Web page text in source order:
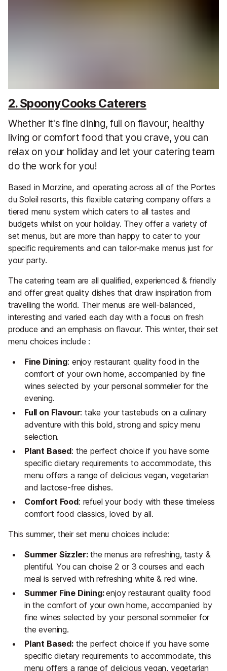
2. SpoonyCooks Caterers
Whether it's fine dining, full on flavour, healthy
living or comfort food that you crave, you can
relax on your holiday and let your catering team
do the work for you!
Based in Morzine, and operating across all of the Portes
du Soleil resorts, this flexible catering company offers a
tiered menu system which caters to all tastes and
budgets whilst on your holiday. They offer a variety of
set menus, but are more than happy to cater to your
specific requirements and can tailor-make menus just for
your party.
The catering team are all qualified, experienced & friendly
and offer great quality dishes that draw inspiration from
travelling the world. Their menus are well-balanced,
interesting and varied each day with a focus on fresh
produce and an emphasis on flavour. This winter, their set
menu choices include :
Fine Dining: enjoy restaurant quality food in the
comfort of your own home, accompanied by fine
wines selected by your personal sommelier for the
evening.
Full on Flavour: take your tastebuds on a culinary
adventure with this bold, strong and spicy menu
selection.
Plant Based: the perfect choice if you have some
specific dietary requirements to accommodate, this
menu offers a range of delicious vegan, vegetarian
and lactose-free dishes.
Comfort Food: refuel your body with these timeless
comfort food classics, loved by all.
This summer, their set menu choices include:
Summer Sizzler:the menus are refreshing, tasty &
plentiful. You can choise 2 or 3 courses and each
meal is served with refreshing white & red wine.
Summer Fine Dining:enjoy restaurant quality food
in the comfort of your own home, accompanied by
fine wines selected by your personal sommelier for
the evening.
Plant Based:the perfect choice if you have some
specific dietary requirements to accommodate, this
menu offers a range of delicious vegan, vegetarian